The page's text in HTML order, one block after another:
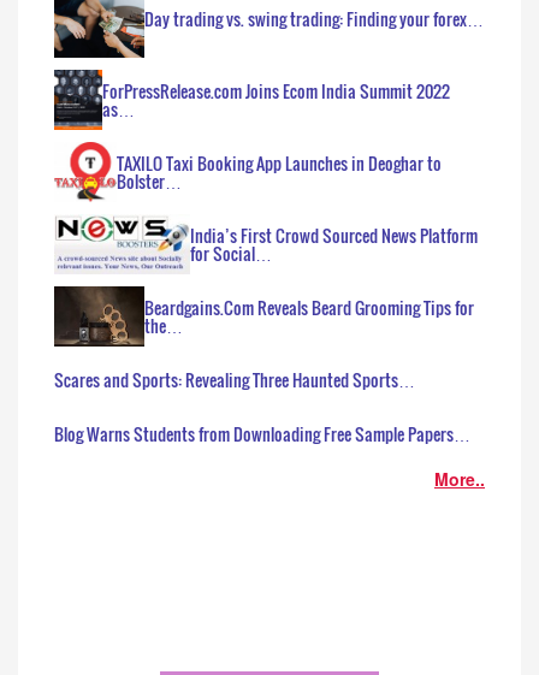
Day trading vs. swing trading: Finding your forex…
ForPressRelease.com Joins Ecom India Summit 2022
as…
TAXILO Taxi Booking App Launches in Deoghar to
Bolster…
India’s First Crowd Sourced News Platform
for Social…
Beardgains.Com Reveals Beard Grooming Tips for
the…
Scares and Sports: Revealing Three Haunted Sports…
Blog Warns Students from Downloading Free Sample Papers…
More..